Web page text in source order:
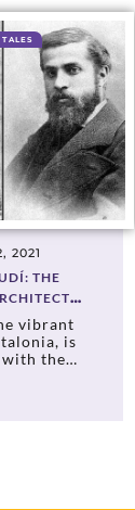
2021
THE
vibrant
is
with the